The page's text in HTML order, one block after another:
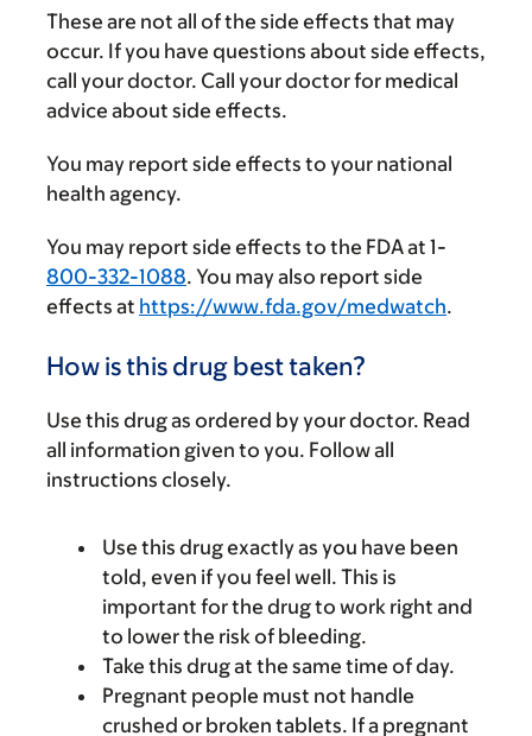
These are not all of the side effects that may
occur. If you have questions about side effects,
call your doctor. Call your doctor for medical
advice about side effects.
You may report side effects to your national
health agency.
You may report side effects to the FDA at 1-
800-332-1088. You may also report side
effects at https://www.fda.gov/medwatch.
How is this drug best taken?
Use this drug as ordered by your doctor. Read
all information given to you. Follow all
instructions closely.
Use this drug exactly as you have been
told, even if you feel well. This is
important for the drug to work right and
to lower the risk of bleeding.
Take this drug at the same time of day.
Pregnant people must not handle
crushed or broken tablets. If a pregnant